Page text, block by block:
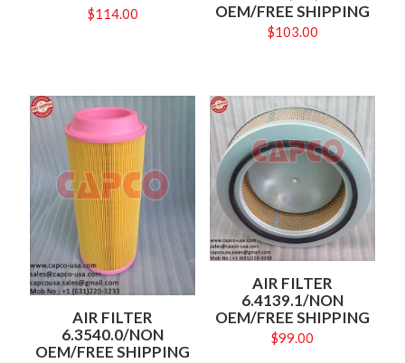
$114.00
OEM/FREE SHIPPING
$103.00
AIR FILTER
6.3540.0/NON
OEM/FREE SHIPPING
AIR FILTER
6.4139.1/NON
OEM/FREE SHIPPING
$99.00